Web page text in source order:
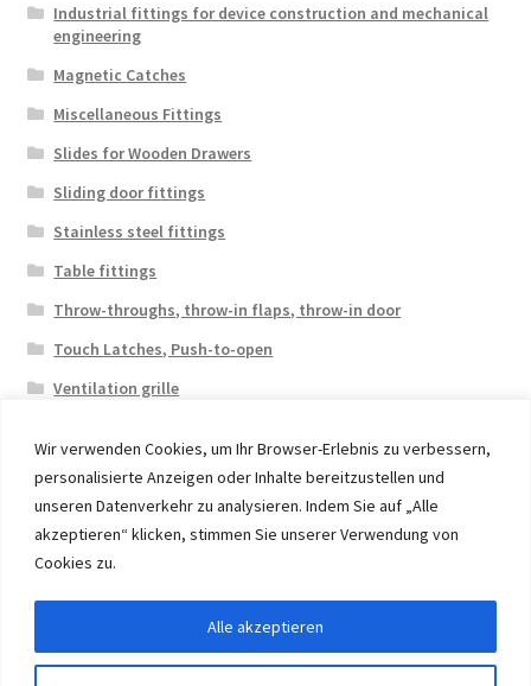
Wir verwenden Cookies, um Ihr Browser-Erlebnis zu verbessern,
personalisierte Anzeigen oder Inhalte bereitzustellen und
unseren Datenverkehr zu analysieren. Indem Sie auf „Alle
akzeptieren“ klicken, stimmen Sie unserer Verwendung von
Cookies zu.
Alle akzeptieren
Industrial fittings for device construction and mechanical
engineering
Magnetic Catches
Miscellaneous Fittings
Slides for Wooden Drawers
Sliding door fittings
Stainless steel fittings
Table fittings
Throw-throughs, throw-in flaps, throw-in door
Touch Latches, Push-to-open
Ventilation grille
© 2026 Eruon Trade UG, Germany, member of the ERUON